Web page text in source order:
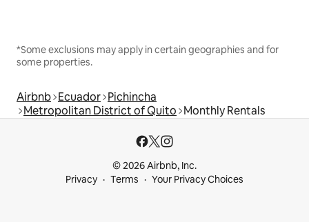
*Some exclusions may apply in certain geographies and for
some properties.
Airbnb Ecuador Pichincha
Metropolitan District of Quito Monthly Rentals
© 2026 Airbnb, Inc.
Privacy
Terms Your Privacy Choices